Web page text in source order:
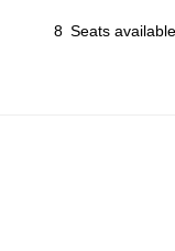
8 Seats